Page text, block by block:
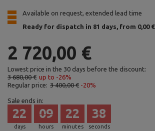
Available on request, extended lead time
Ready for dispatch in 81 days from 0,00 €
2 720,00 €
Lowest price in the 30 days before the discount:
3 680,00 € up to -26%
Regular price: 3 400,00 € -20%
Sale ends in:
days
22
hours
09
minutes
22
seconds
37